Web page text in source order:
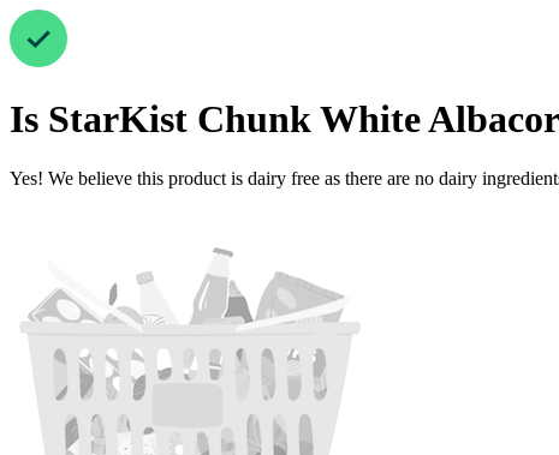
Is StarKist Chunk White
Yes! We believe this product is dairy free as there are no dairy